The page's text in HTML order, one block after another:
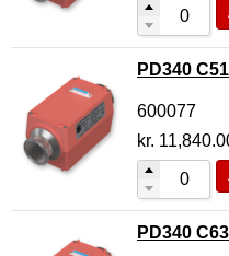
PD340
600077
kr.
PD340